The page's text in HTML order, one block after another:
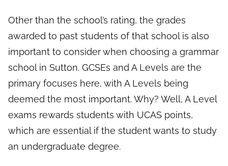
Other than the school’s rating, the grades
awarded to past students of that school is also
important to consider when choosing a grammar
school in Sutton. GCSEs and A Levels are the
primary focuses here, with A Levels being
deemed the most important. Why? Well, A Level
exams rewards students with UCAS points,
which are essential if the student wants to study
an undergraduate degree.